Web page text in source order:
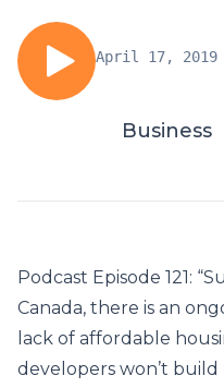
April 17, 2019
Business
Podcast Episode 121:
Canada, there is an
lack of affordable
developers won’t